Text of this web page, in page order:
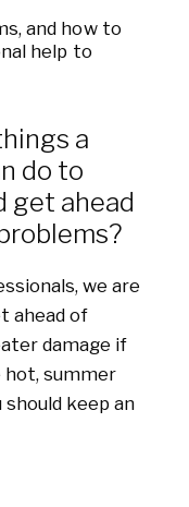
and how to
help to
a
do to
get ahead
we are
ahead of
damage if
hot, summer
keep an